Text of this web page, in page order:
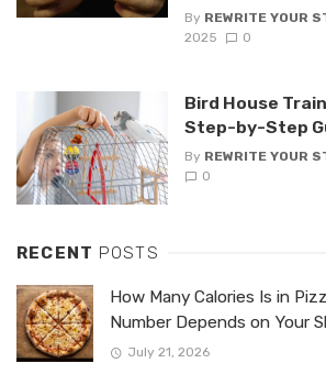
By REWRITE YOUR
2025
0
Bird House
Step-by-Step
By REWRITE YOUR
0
RECENT POSTS
How Many Calories Is in
Number Depends on Your
July 21, 2026